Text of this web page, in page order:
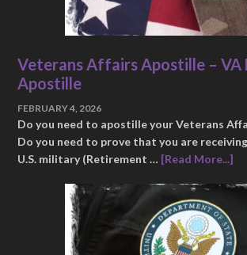
Veterans Affairs Apostille –
Apostille
FEBRUARY 4, 2026
Do you need to apostille your Veterans
Do you need to prove that you are
U.S. military (Retirement … [Read More...]